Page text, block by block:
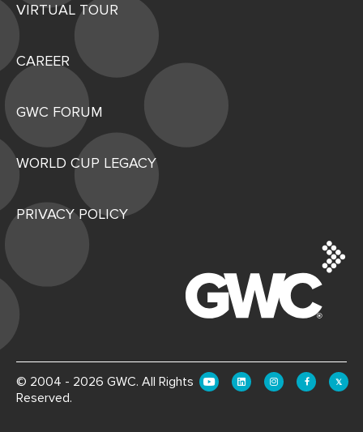
VIRTUAL TOUR
CAREER
GWC FORUM
WORLD CUP LEGACY
PRIVACY POLICY
© 2004 - 2026 GWC. All Rights
Reserved.